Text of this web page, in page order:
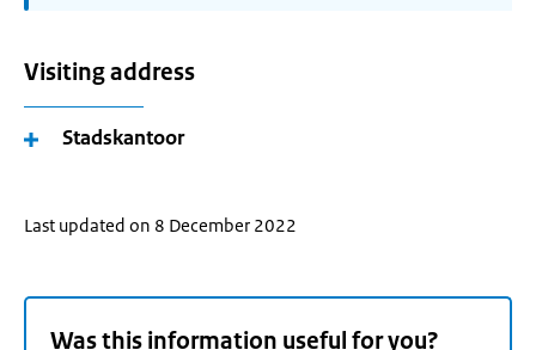
Visiting address
Stadskantoor
Last updated on 8 December 2022
Was this information useful for you?